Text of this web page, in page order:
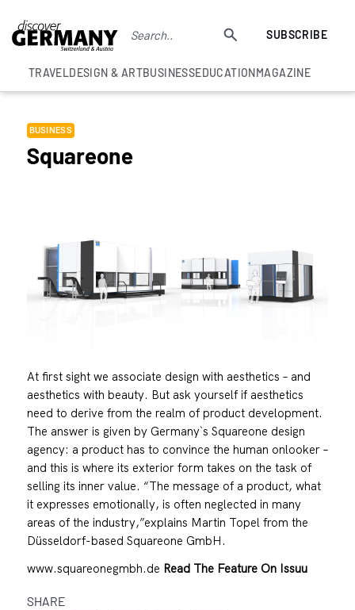
SUBSCRIBE
TRAVELDESIGN & ARTBUSINESSEDUCATIONMAGAZINE
BUSINESS
Squareone
At first sight we associate design with aesthetics – and
aesthetics with beauty. But ask yourself if aesthetics
need to derive from the realm of product development.
The answer is given by Germany`s Squareone design
agency: a product has to convince the human onlooker –
and this is where its exterior form takes on the task of
selling its inner value. “The message of a product, what
it expresses emotionally, is often neglected in many
areas of the industry,”explains Martin Topel from the
Düsseldorf-based Squareone GmbH.
www.squareonegmbh.de Read The Feature On Issuu
SHARE